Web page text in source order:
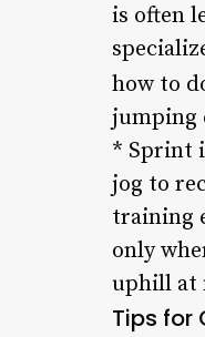
is often
how to
jumping
* Sprint
jog to
training
only
uphill at
Tips for